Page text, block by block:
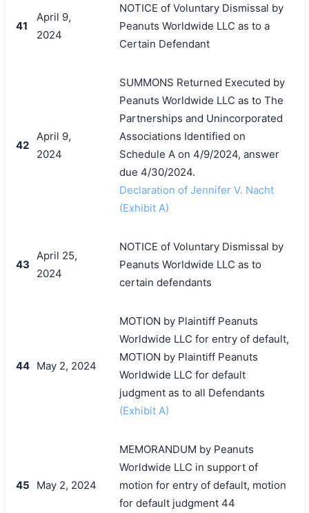
41
April 9,
2024
NOTICE of Voluntary Dismissal by
Peanuts Worldwide LLC as to a
Certain Defendant
42
April 9,
2024
SUMMONS Returned Executed by
Peanuts Worldwide LLC as to The
Partnerships and Unincorporated
Associations Identified on
Schedule A on 4/9/2024, answer
due 4/30/2024.
Declaration of Jennifer V. Nacht
(Exhibit A)
43
April 25,
2024
NOTICE of Voluntary Dismissal by
Peanuts Worldwide LLC as to
certain defendants
44 May 2, 2024
MOTION by Plaintiff Peanuts
Worldwide LLC for entry of default,
MOTION by Plaintiff Peanuts
Worldwide LLC for default
judgment as to all Defendants
(Exhibit A)
45 May 2, 2024
MEMORANDUM by Peanuts
Worldwide LLC in support of
motion for entry of default, motion
for default judgment 44